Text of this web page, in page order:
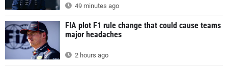
49 minutes ago
FIA plot F1 rule change that could cause teams
major headaches
2 hours ago